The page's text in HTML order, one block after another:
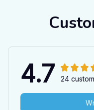
4.7 24